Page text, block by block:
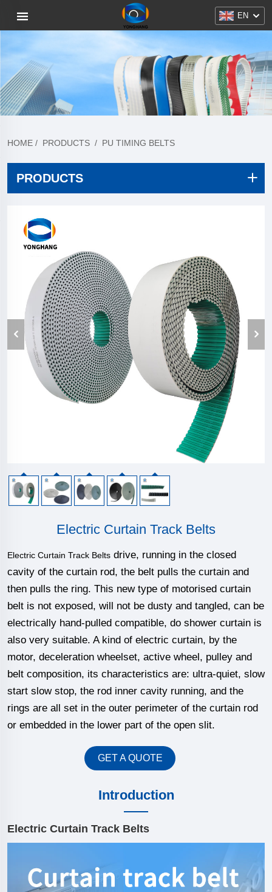
EN
HOME / PRODUCTS / PU TIMING BELTS
PRODUCTS
Electric Curtain Track Belts
Electric Curtain Track Belts drive, running in the closed
cavity of the curtain rod, the belt pulls the curtain and
then pulls the ring. This new type of motorised curtain
belt is not exposed, will not be dusty and tangled, can be
electrically hand-pulled compatible, do shower curtain is
also very suitable. A kind of electric curtain, by the
motor, deceleration wheelset, active wheel, pulley and
belt composition, its characteristics are: ultra-quiet, slow
start slow stop, the rod inner cavity running, and the
rings are all set in the outer perimeter of the curtain rod
or embedded in the lower part of the open slit.
GET A QUOTE
Introduction
Electric Curtain Track Belts